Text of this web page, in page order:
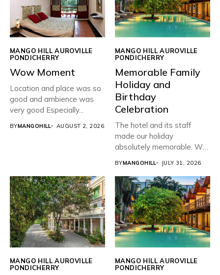
MANGO HILL AUROVILLE
PONDICHERRY
Wow Moment
Location and place was so
good and ambience was
very good Especially...
BYMANGOHILL AUGUST 2, 2026
MANGO HILL AUROVILLE
PONDICHERRY
Memorable Family
Holiday and
Birthday
Celebration
The hotel and its staff
made our holiday
absolutely memorable. We
BYMANGOHILL JULY 31, 2026
MANGO HILL AUROVILLE
PONDICHERRY
MANGO HILL AUROVILLE
PONDICHERRY